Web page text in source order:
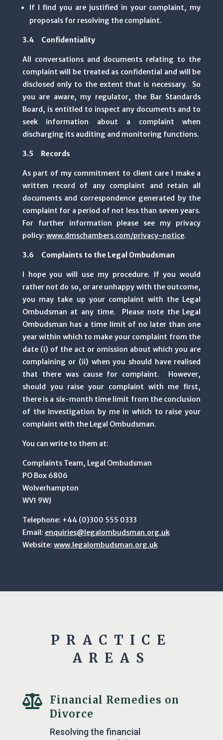
If I find you are justified in your complaint, my
proposals for resolving the complaint.
3.4 Confidentiality
All conversations and documents relating to the
complaint will be treated as confidential and will be
disclosed only to the extent that is necessary. So
you are aware, my regulator, the Bar Standards
Board, is entitled to inspect any documents and to
seek information about a complaint when
discharging its auditing and monitoring functions.
3.5 Records
As part of my commitment to client care I make a
written record of any complaint and retain all
documents and correspondence generated by the
complaint for a period of not less than seven years.
For further information please see my privacy
policy: www.dmschambers.com/privacy-notice.
3.6 Complaints to the Legal Ombudsman
I hope you will use my procedure. If you would
rather not do so, or are unhappy with the outcome,
you may take up your complaint with the Legal
Ombudsman at any time. Please note the Legal
Ombudsman has a time limit of no later than one
year within which to make your complaint from the
date (i) of the act or omission about which you are
complaining or (ii) when you should have realised
that there was cause for complaint. However,
should you raise your complaint with me first,
there is a six-month time limit from the conclusion
of the investigation by me in which to raise your
complaint with the Legal Ombudsman.
You can write to them at:
Complaints Team, Legal Ombudsman
PO Box 6806
Wolverhampton
WV1 9WJ
Telephone: +44 (0)300 555 0333
Email: enquiries@legalombudsman.org.uk
Website: www.legalombudsman.org.uk
PRACTICE
AREAS

Financial Remedies on
Divorce
Resolving the financial